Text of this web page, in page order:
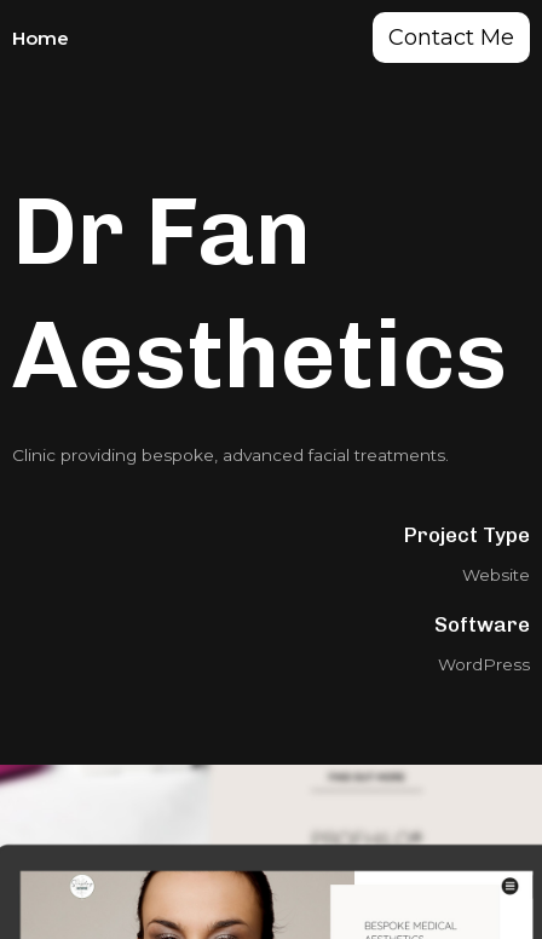
Home Contact Me
Dr Fan
Aesthetics
Clinic providing bespoke, advanced facial treatments.
Project Type
Website
Software
WordPress